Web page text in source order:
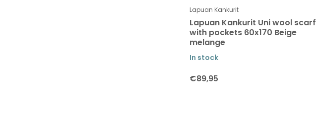
Lapuan Kankurit
Lapuan Kankurit Uni wool scarf
with pockets 60x170 Beige
melange
In stock
€89,95